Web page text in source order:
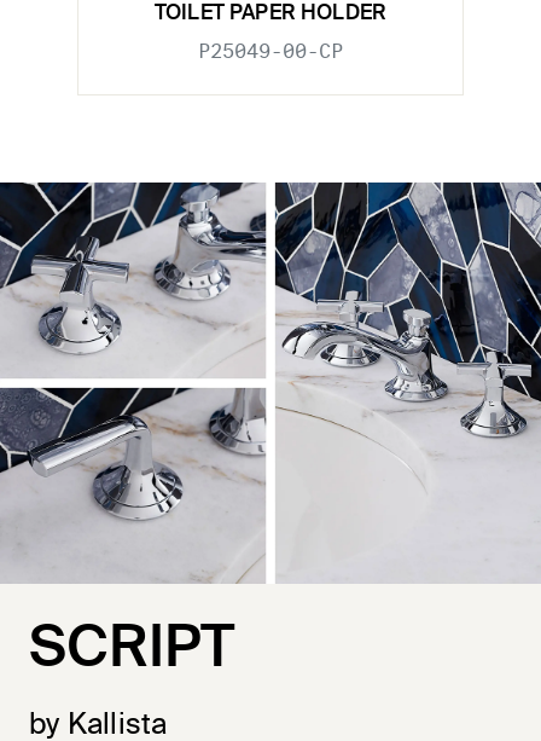
TOILET PAPER HOLDER
P25049-00-CP
SCRIPT
by Kallista